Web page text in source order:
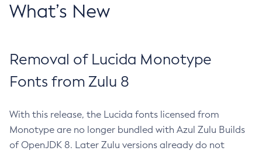
What’s New
Removal of Lucida Monotype
Fonts from Zulu 8
With this release, the Lucida fonts licensed from
Monotype are no longer bundled with Azul Zulu Builds
of OpenJDK 8. Later Zulu versions already do not